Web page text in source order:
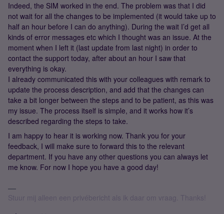
Indeed, the SIM worked in the end. The problem was that I did
not wait for all the changes to be implemented (it would take up to
half an hour before I can do anything). During the wait I’d get all
kinds of error messages etc which I thought was an issue. At the
moment when I left it (last update from last night) in order to
contact the support today, after about an hour I saw that
everything is okay.
I already communicated this with your colleagues with remark to
update the process description, and add that the changes can
take a bit longer between the steps and to be patient, as this was
my issue. The process itself is simple, and it works how it’s
described regarding the steps to take.
I am happy to hear it is working now. Thank you for your
feedback, I will make sure to forward this to the relevant
department. If you have any other questions you can always let
me know. For now I hope you have a good day!
Stuur mij alleen een privébericht als ik daar om vraag. Thanks!